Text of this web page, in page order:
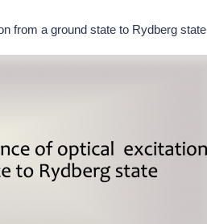
from a ground state to Rydberg state